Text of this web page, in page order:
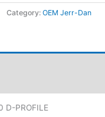
Category: OEM Jerr-Dan
D-PROFILE